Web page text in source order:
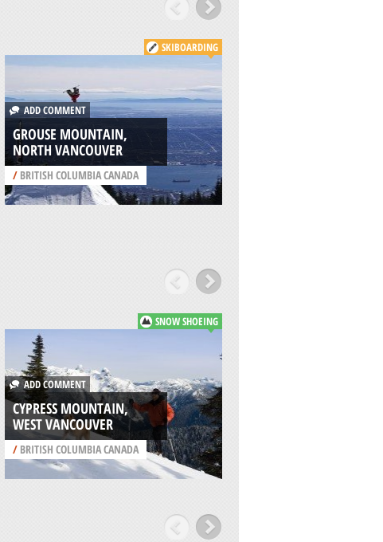
SKIBOARDING
ADD COMMENT
GROUSE MOUNTAIN,
NORTH VANCOUVER
/ BRITISH COLUMBIA CANADA
SNOW SHOEING
ADD COMMENT
CYPRESS MOUNTAIN,
WEST VANCOUVER
/ BRITISH COLUMBIA CANADA